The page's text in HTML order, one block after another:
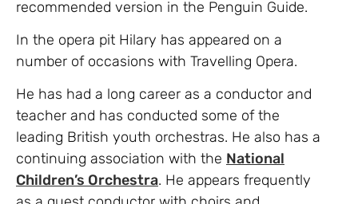
recommended version in the Penguin Guide.
In the opera pit Hilary has appeared on a
number of occasions with Travelling Opera.
He has had a long career as a conductor and
teacher and has conducted some of the
leading British youth orchestras. He also has a
continuing association with the National
Children’s Orchestra. He appears frequently